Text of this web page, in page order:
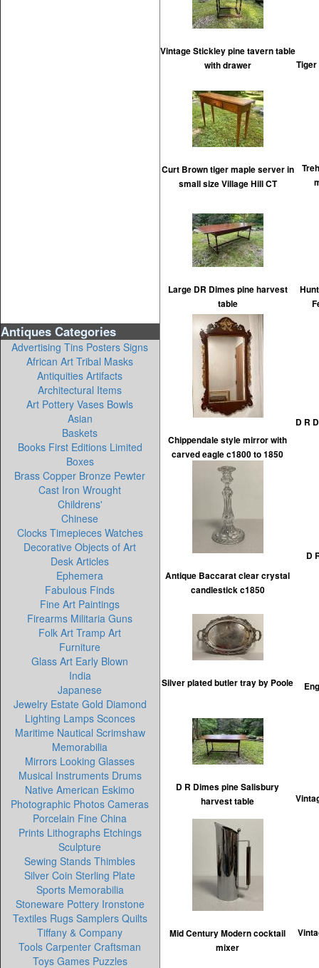
Antiques Categories
Advertising Tins Posters Signs
African Art Tribal Masks
Antiquities Artifacts
Architectural Items
Art Pottery Vases Bowls
Asian
Baskets
Books First Editions Limited
Boxes
Brass Copper Bronze Pewter
Cast Iron Wrought
Childrens'
Chinese
Clocks Timepieces Watches
Decorative Objects of Art
Desk Articles
Ephemera
Fabulous Finds
Fine Art Paintings
Firearms Militaria Guns
Folk Art Tramp Art
Furniture
Glass Art Early Blown
India
Japanese
Jewelry Estate Gold Diamond
Lighting Lamps Sconces
Maritime Nautical Scrimshaw
Memorabilia
Mirrors Looking Glasses
Musical Instruments Drums
Native American Eskimo
Photographic Photos Cameras
Porcelain Fine China
Prints Lithographs Etchings
Sculpture
Sewing Stands Thimbles
Silver Coin Sterling Plate
Sports Memorabilia
Stoneware Pottery Ironstone
Textiles Rugs Samplers Quilts
Tiffany & Company
Tools Carpenter Craftsman
Toys Games Puzzles
Vintage Stickley pine tavern table
with drawer
Curt Brown tiger maple server in
small size Village Hill CT
Large DR Dimes pine harvest
table
Chippendale style mirror with
carved eagle c1800 to 1850
D R
Antique Baccarat clear crystal
candlestick c1850
D
Silver plated butler tray by Poole
D R Dimes pine Salisbury
harvest table
Mid Century Modern cocktail
mixer